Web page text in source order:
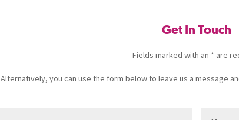
Get In Touch
Fields marked with an * are
Alternatively, you can use the form below to leave us a message